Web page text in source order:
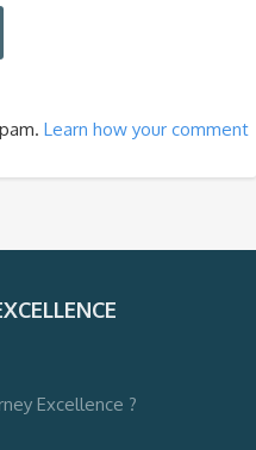
Learn how your comment
Excellence ?